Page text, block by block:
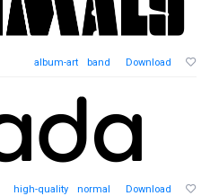
album-art band Download
high-quality normal Download